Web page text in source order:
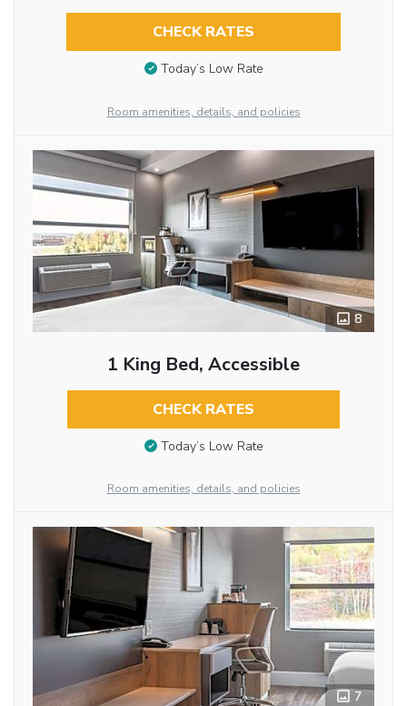
CHECK RATES
Today’s Low Rate
Room amenities, details, and policies
8
1 King Bed, Accessible
CHECK RATES
Today’s Low Rate
Room amenities, details, and policies
7